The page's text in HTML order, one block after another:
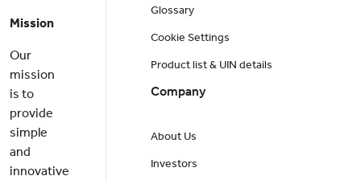
Mission
Our
mission
is to
provide
simple
and
innovative
Glossary
Cookie Settings
Product list & UIN details
Company
About Us
Investors